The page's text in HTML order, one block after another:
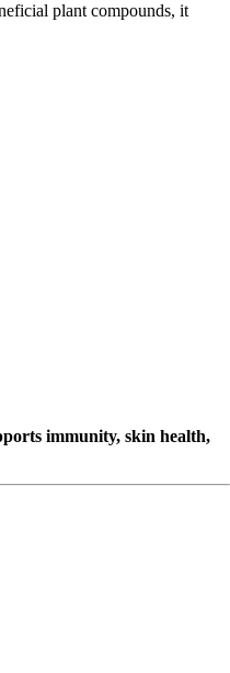
plant compounds, it
immunity, skin health,